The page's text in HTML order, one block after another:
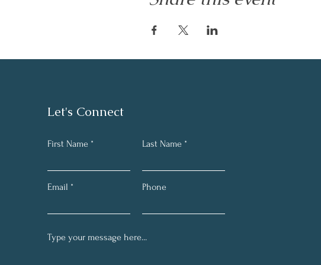
Let's Connect
First Name Last Name
Email Phone